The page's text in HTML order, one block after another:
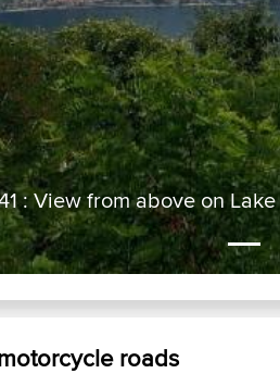
: View from above on
roads